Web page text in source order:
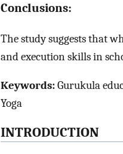
Conclusions:
The study suggests that
and execution skills in
Keywords:Gurukula
Yoga
INTRODUCTION